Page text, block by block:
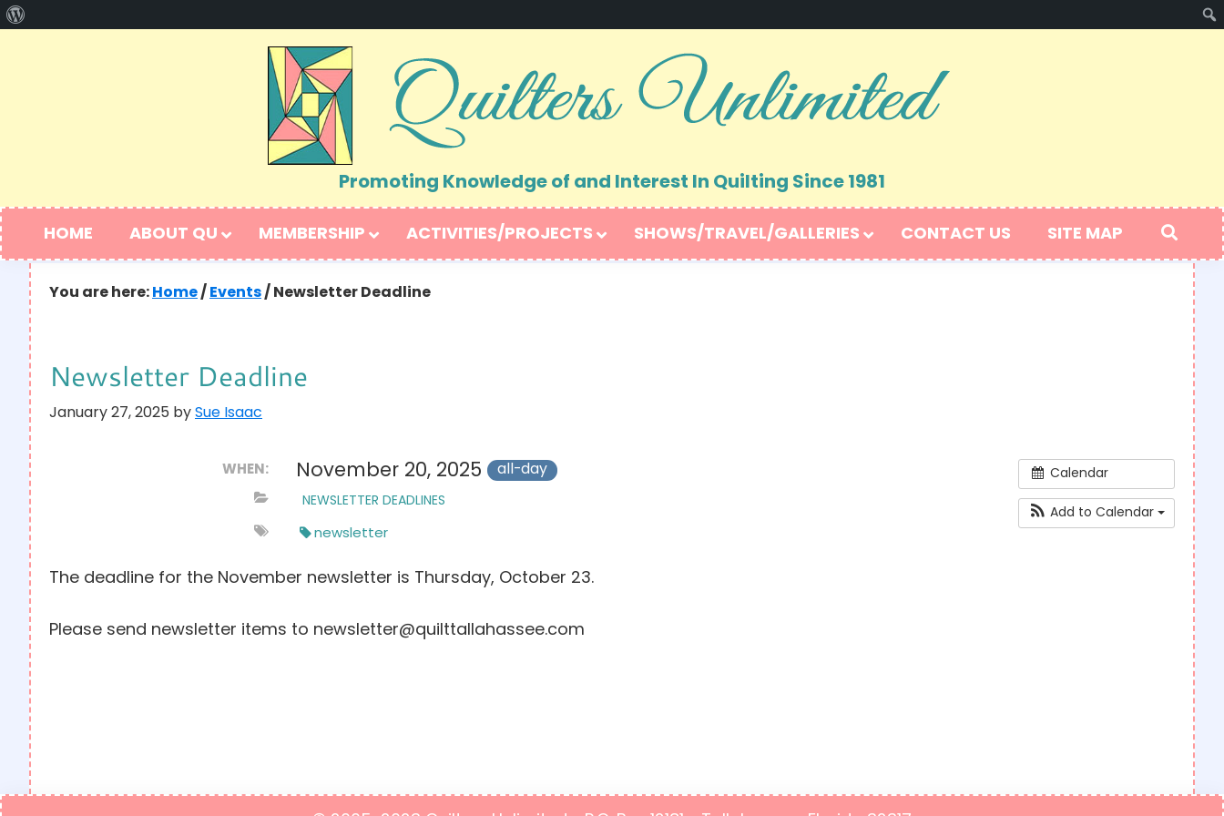
Promoting Knowledge of and Interest In Quilting Since 1981
HOME ABOUT QU MEMBERSHIP ACTIVITIES/PROJECTS SHOWS/TRAVEL/GALLERIES CONTACT US SITE MAP
You are here: Home / Events / Newsletter Deadline
Newsletter Deadline
January 27, 2025 by Sue Isaac
Calendar
Add to Calendar
WHEN: November 20, 2025 all-day
NEWSLETTER DEADLINES
newsletter
The deadline for the November newsletter is Thursday, October 23.
Please send newsletter items to newsletter@quilttallahassee.com